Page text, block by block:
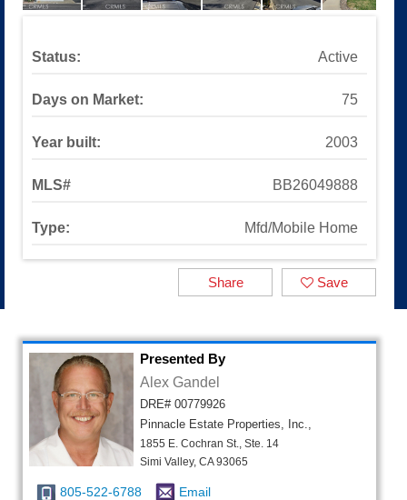
Available Listings
Tools and Resources
School Info
About
Contact Me
Status: Active
Days on Market: 75
Year built: 2003
MLS# BB26049888
Type: Mfd/Mobile Home
Save
Share
Presented By
Alex Gandel
DRE# 00779926
Pinnacle Estate Properties, Inc.,
1855 E. Cochran St., Ste. 14
Simi Valley, CA 93065
805-522-6788 Email